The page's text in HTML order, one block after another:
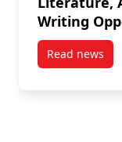
Writing
Read news
post